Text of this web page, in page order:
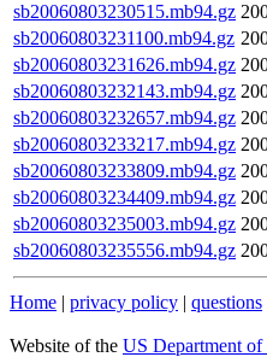
sb20060803230515.mb94.gz
sb20060803231100.mb94.gz
sb20060803231626.mb94.gz
sb20060803232143.mb94.gz
sb20060803232657.mb94.gz
sb20060803233217.mb94.gz
sb20060803233809.mb94.gz
sb20060803234409.mb94.gz
sb20060803235003.mb94.gz
sb20060803235556.mb94.gz
Home | privacy policy | questions
Website of the US Department of